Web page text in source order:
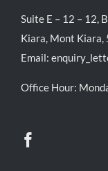
Suite E – 12 – 12,
Kiara, Mont Kiara,
Email:
Office Hour: